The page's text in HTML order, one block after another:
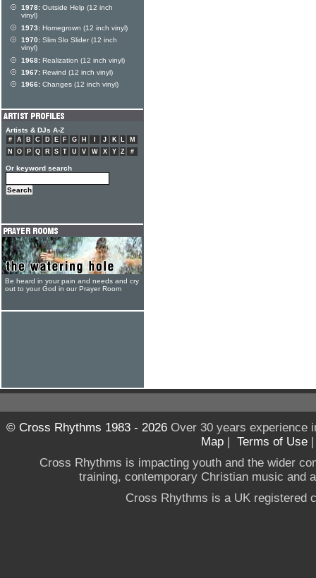
1978: Outside Help (12 inch
vinyl)
1973: Homegrown (12 inch vinyl)
1970: Slim Slo Slider (12 inch
vinyl)
1968: Realization (12 inch vinyl)
1967: Rewind (12 inch vinyl)
1966: Changes (12 inch vinyl)
Artists & DJs A-Z
# A B C D E F G H J K L
M
N
O P Q R S T U V W X Y Z #
Or keyword search
Be heard in your pain and needs and cry
out to your God in our Prayer Room
© Cross Rhythms 1983 - 2026Over 30 years experience
Map | Terms of Use
Cross Rhythms is impacting youth and the wider
training, contemporary Christian music and
Cross Rhythms is a UK registered